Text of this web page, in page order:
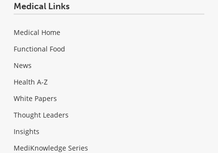
Medical Links
Medical Home
Functional Food
News
Health A-Z
White Papers
Thought Leaders
Insights
MediKnowledge Series